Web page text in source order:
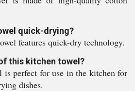
quick-drying?
features quick-dry technology.
this kitchen towel?
is perfect for use in the kitchen for
dishes.